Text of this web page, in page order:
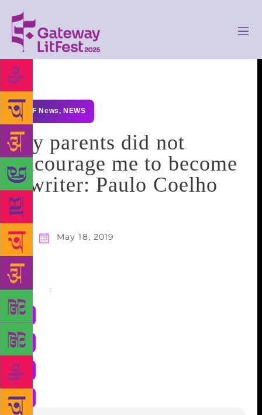
GLF News, NEWS
My parents did not
encourage me to become
a writer: Paulo Coelho
May 18, 2019
Share :